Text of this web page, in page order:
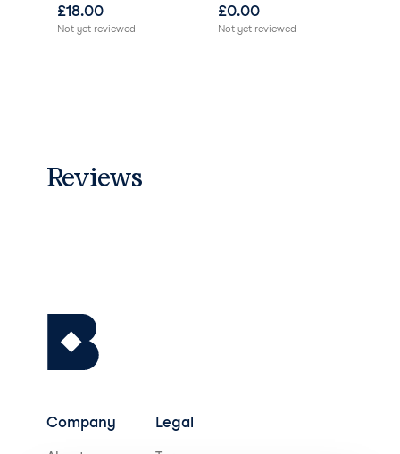
£18.00
Not yet reviewed
£0.00
Not yet reviewed
Reviews
Company Legal